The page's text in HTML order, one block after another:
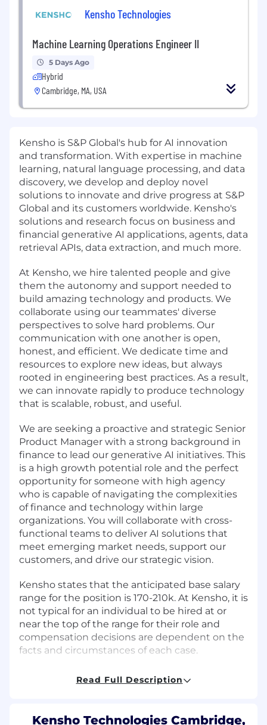
Kensho Technologies
Machine Learning Operations Engineer II
5 Days Ago
Hybrid
Cambridge, MA, USA
Kensho is S&P Global's hub for AI innovation
and transformation. With expertise in machine
learning, natural language processing, and data
discovery, we develop and deploy novel
solutions to innovate and drive progress at S&P
Global and its customers worldwide. Kensho's
solutions and research focus on business and
financial generative AI applications, agents, data
retrieval APIs, data extraction, and much more.
At Kensho, we hire talented people and give
them the autonomy and support needed to
build amazing technology and products. We
collaborate using our teammates' diverse
perspectives to solve hard problems. Our
communication with one another is open,
honest, and efficient. We dedicate time and
resources to explore new ideas, but always
rooted in engineering best practices. As a result,
we can innovate rapidly to produce technology
that is scalable, robust, and useful.
We are seeking a proactive and strategic Senior
Product Manager with a strong background in
finance to lead our generative AI initiatives. This
is a high growth potential role and the perfect
opportunity for someone with high agency
who is capable of navigating the complexities
of finance and technology within large
organizations. You will collaborate with cross-
functional teams to deliver AI solutions that
meet emerging market needs, support our
customers, and drive our strategic vision.
Kensho states that the anticipated base salary
range for the position is 170-210k. At Kensho, it is
not typical for an individual to be hired at or
near the top of the range for their role and
compensation decisions are dependent on the
facts and circumstances of each case.
What You'll Do:
financial data and content that powers
Read Full Description
Kensho Technologies Cambridge,